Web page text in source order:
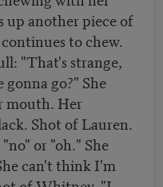
another piece of
to chew.
"That's strange,
go?" She
mouth. Her
Shot of Lauren.
or "oh." She
can't think I'm